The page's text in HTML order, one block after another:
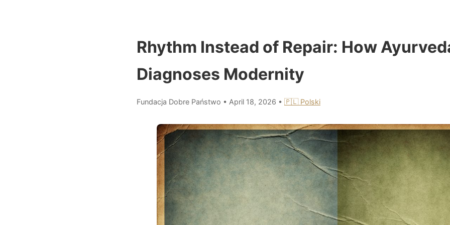
Rhythm Instead of Repair: How
Diagnoses Modernity
Fundacja Dobre Państwo • April 18, 2026 • 🇵🇱 Polski